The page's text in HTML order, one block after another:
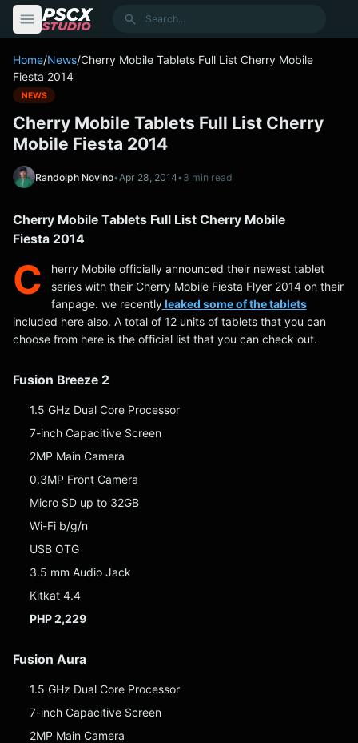
Search
Home/News/Cherry Mobile Tablets Full List Cherry Mobile
Fiesta 2014
NEWS
Cherry Mobile Tablets Full List Cherry
Mobile Fiesta 2014
Randolph Novino•Apr 28, 2014•3 min read
Cherry Mobile Tablets Full List Cherry Mobile
Fiesta 2014
C
herry Mobile officially announced their newest tablet
series with their Cherry Mobile Fiesta Flyer 2014 on their
fanpage. we recentlyleaked some of the tablets
included here also. A total of 12 units of tablets that you can
choose from here is the official list that you can check out.
Fusion Breeze 2
1.5 GHz Dual Core Processor
7-inch Capacitive Screen
2MP Main Camera
0.3MP Front Camera
Micro SD up to 32GB
Wi-Fi b/g/n
USB OTG
3.5 mm Audio Jack
Kitkat 4.4
PHP 2,229
Fusion Aura
1.5 GHz Dual Core Processor
7-inch Capacitive Screen
2MP Main Camera